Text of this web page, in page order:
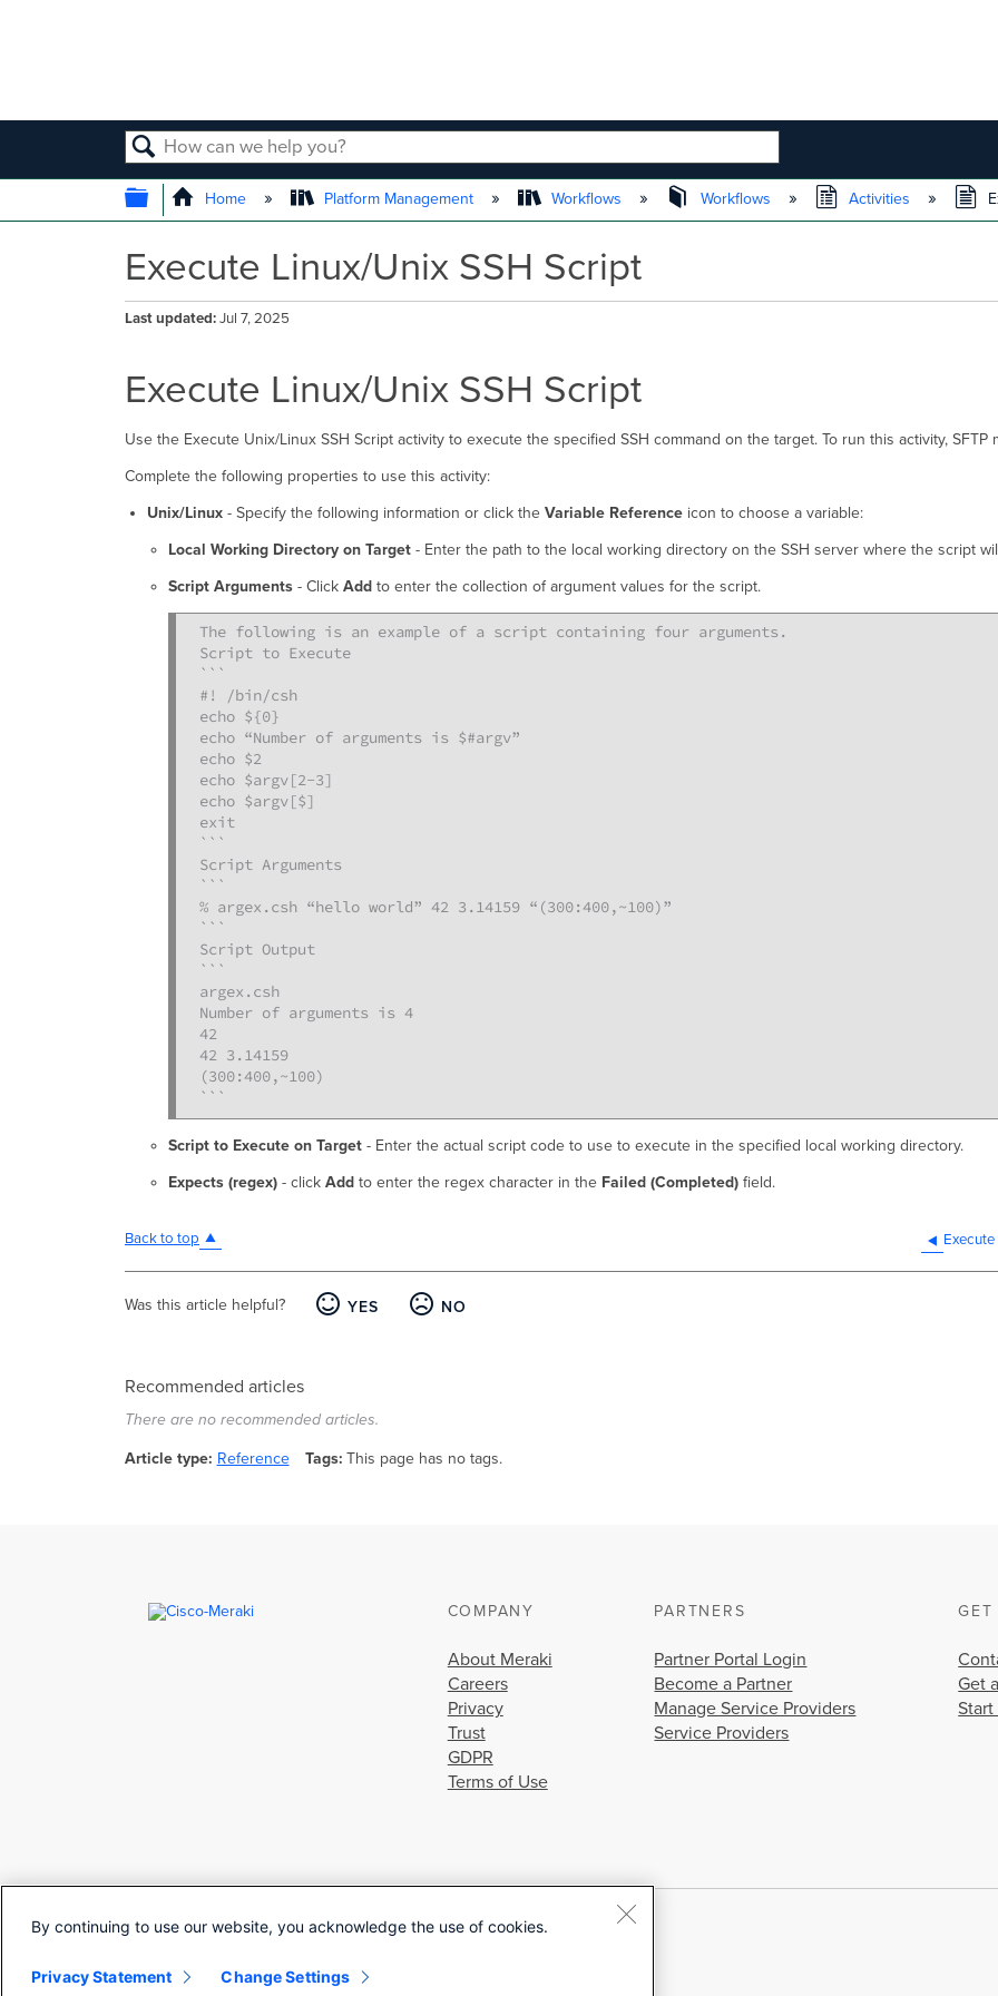
SEARCH
EXPAND/COLLAPSE GLOBAL HIERARCHY
Home Platform Management Workflows Workflows Activities
Execute Linux/Unix SSH Script
Last updated Jul 7, 2025
Execute Linux/Unix SSH Script
Use the Execute Unix/Linux SSH Script activity to execute the specified SSH command on the target. To run this activity,
Complete the following properties to use this activity:
Unix/Linux- Specify the following information or click the Variable Referenceicon to choose a variable:
Local Working Directory on Target - Enter the path to the local working directory on the SSH server where the script
Script Arguments - ClickAdd to enter the collection of argument values for the script.
The following is an example of a script containing four arguments.
Script to Execute
```
#! /bin/csh
echo ${0}
echo “Number of arguments is $#argv”
echo $2
echo $argv[2-3]
echo $argv[$]
exit
```
Script Arguments
```
% argex.csh “hello world” 42 3.14159 “(300:400,~100)”
```
Script Output
```
argex.csh
Number of arguments is 4
42
42 3.14159
(300:400,~100)
```
Script to Execute on Target - Enter the actual script code to use to execute in the specified local working directory.
Expects (regex) - clickAdd to enter the regex character in the Failed (Completed) field.
Back to top
Was this article helpful? YES NO
Recommended articles
There are no recommended articles.
Article type Reference Tags This page has no tags.
COMPANY
About Meraki
Careers
Privacy
Trust
GDPR
Terms of Use
PARTNERS
Partner Portal Login
Become a Partner
Manage Service Providers
Service Providers
GET
Get
Start
By continuing to use our website, you acknowledge the use of cookies.
Privacy Statement Change Settings